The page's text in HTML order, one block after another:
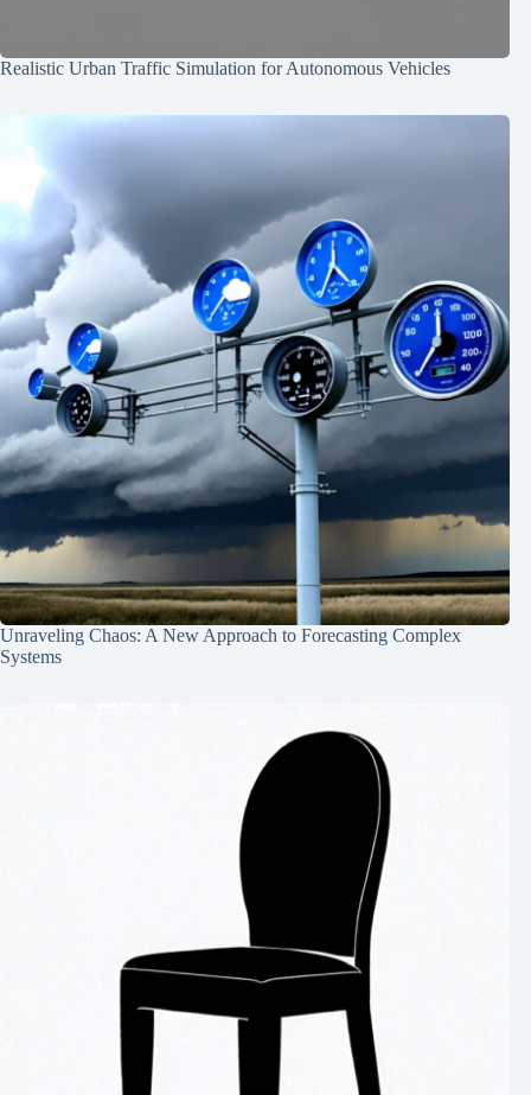
Realistic Urban Traffic Simulation for Autonomous Vehicles
Unraveling Chaos: A New Approach to Forecasting Complex
Systems